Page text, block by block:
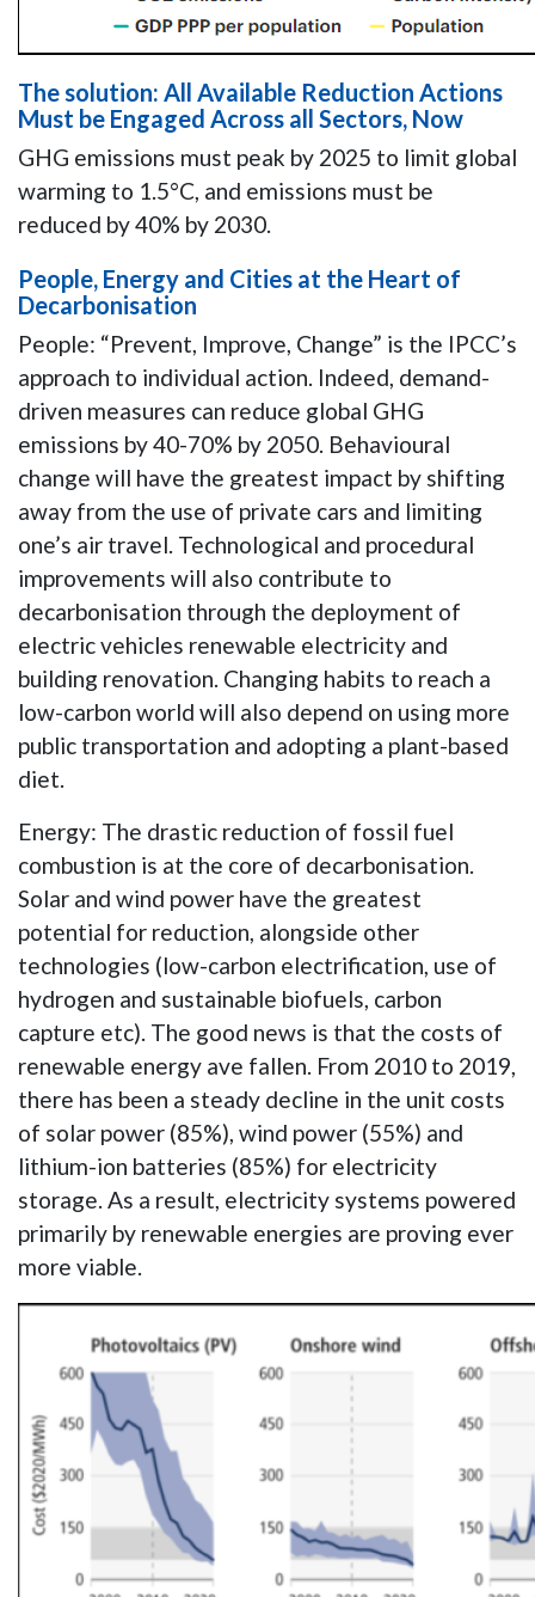
The solution: All Available Reduction Actions
Must be Engaged Across all Sectors, Now
GHG emissions must peak by 2025 to limit global
warming to 1.5°C, and emissions must be
reduced by 40% by 2030.
People, Energy and Cities at the Heart of
Decarbonisation
People: “Prevent, Improve, Change” is the IPCC’s
approach to individual action. Indeed, demand-
driven measures can reduce global GHG
emissions by 40-70% by 2050. Behavioural
change will have the greatest impact by shifting
away from the use of private cars and limiting
one’s air travel. Technological and procedural
improvements will also contribute to
decarbonisation through the deployment of
electric vehicles renewable electricity and
building renovation. Changing habits to reach a
low-carbon world will also depend on using more
public transportation and adopting a plant-based
diet.
Energy: The drastic reduction of fossil fuel
combustion is at the core of decarbonisation.
Solar and wind power have the greatest
potential for reduction, alongside other
technologies (low-carbon electrification, use of
hydrogen and sustainable biofuels, carbon
capture etc). The good news is that the costs of
renewable energy ave fallen. From 2010 to 2019,
there has been a steady decline in the unit costs
of solar power (85%), wind power (55%) and
lithium-ion batteries (85%) for electricity
storage. As a result, electricity systems powered
primarily by renewable energies are proving ever
more viable.